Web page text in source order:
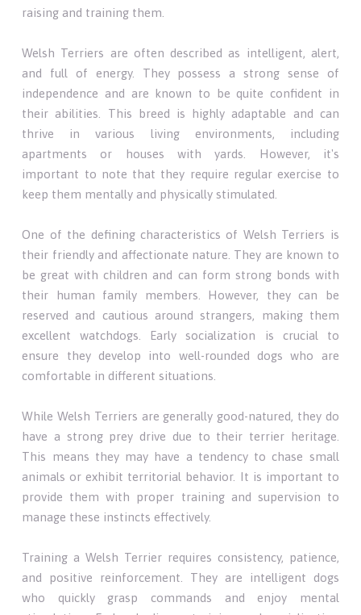
raising and training them.
Welsh Terriers are often described as intelligent, alert,
and full of energy. They possess a strong sense of
independence and are known to be quite confident in
their abilities. This breed is highly adaptable and can
thrive in various living environments, including
apartments or houses with yards. However, it's
important to note that they require regular exercise to
keep them mentally and physically stimulated.
One of the defining characteristics of Welsh Terriers is
their friendly and affectionate nature. They are known to
be great with children and can form strong bonds with
their human family members. However, they can be
reserved and cautious around strangers, making them
excellent watchdogs. Early socialization is crucial to
ensure they develop into well-rounded dogs who are
comfortable in different situations.
While Welsh Terriers are generally good-natured, they do
have a strong prey drive due to their terrier heritage.
This means they may have a tendency to chase small
animals or exhibit territorial behavior. It is important to
provide them with proper training and supervision to
manage these instincts effectively.
Training a Welsh Terrier requires consistency, patience,
and positive reinforcement. They are intelligent dogs
who quickly grasp commands and enjoy mental